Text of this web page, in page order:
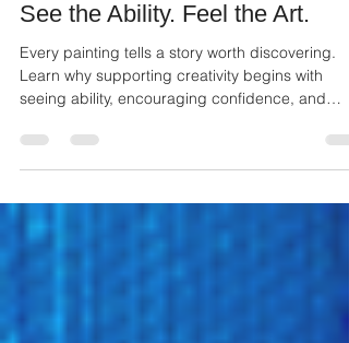
2 days ago
2 min read
See the Ability. Feel the Art.
Every painting tells a story worth discovering.
seeing ability, encouraging confidence, and
appreciating every artist.